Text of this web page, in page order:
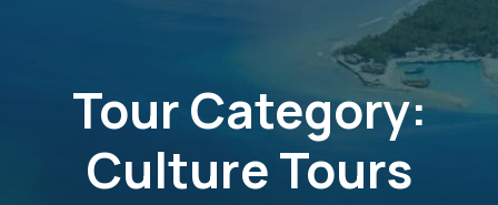
Tour Category:
Culture Tours